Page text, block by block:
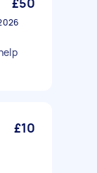
£10